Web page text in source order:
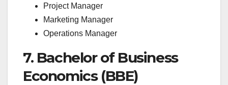
Project Manager
Marketing Manager
Operations Manager
7. Bachelor of Business
Economics (BBE)